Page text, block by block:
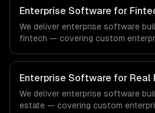
ships production systems that
healthcare and medical
Enterprise Software for
We deliver enterprise software
fintech — covering custom
compliance to fintech-specific
ships production systems that
financial technology and banking
Enterprise Software for Real
We deliver enterprise software
estate — covering custom